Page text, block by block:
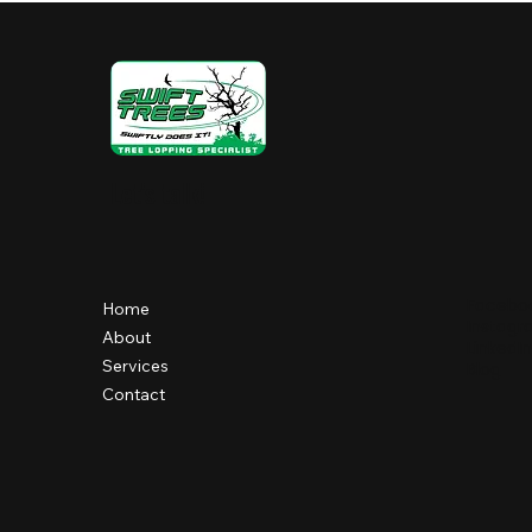
Home
About
Services
Contact